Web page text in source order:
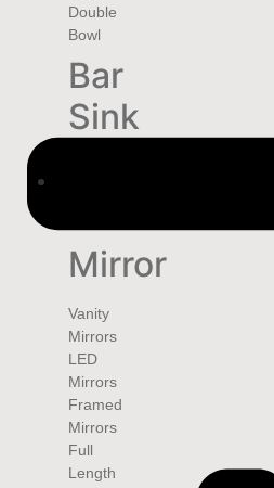
Double
Bowl
Bar
Sink
Mirror
Vanity
Mirrors
LED
Mirrors
Framed
Mirrors
Full
Length